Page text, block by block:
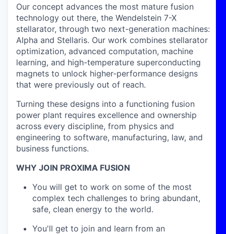
Our concept advances the most mature fusion
technology out there, the Wendelstein 7-X
stellarator, through two next-generation machines:
Alpha and Stellaris. Our work combines stellarator
optimization, advanced computation, machine
learning, and high-temperature superconducting
magnets to unlock higher-performance designs
that were previously out of reach.
Turning these designs into a functioning fusion
power plant requires excellence and ownership
across every discipline, from physics and
engineering to software, manufacturing, law, and
business functions.
WHY JOIN PROXIMA FUSION
You will get to work on some of the most
complex tech challenges to bring abundant,
safe, clean energy to the world.
You'll get to join and learn from an